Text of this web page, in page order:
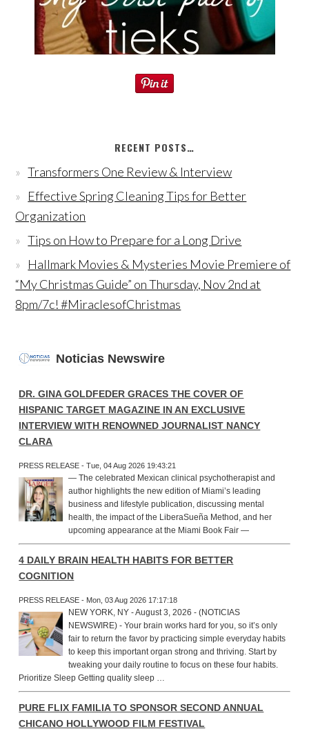
RECENT POSTS…
Transformers One Review & Interview
Effective Spring Cleaning Tips for Better
Organization
Tips on How to Prepare for a Long Drive
Hallmark Movies & Mysteries Movie Premiere of
“My Christmas Guide” on Thursday, Nov 2nd at
8pm/7c! #MiraclesofChristmas
Noticias Newswire
DR. GINA GOLDFEDER GRACES THE COVER OF
HISPANIC TARGET MAGAZINE IN AN EXCLUSIVE
INTERVIEW WITH RENOWNED JOURNALIST NANCY
CLARA
PRESS RELEASE - Tue, 04 Aug 2026 19:43:21
— The celebrated Mexican clinical psychotherapist and
author highlights the new edition of Miami’s leading
business and lifestyle publication, discussing mental
health, the impact of the LiberaSueña Method, and her
upcoming appearance at the Miami Book Fair —
4 DAILY BRAIN HEALTH HABITS FOR BETTER
COGNITION
PRESS RELEASE - Mon, 03 Aug 2026 17:17:18
NEW YORK, NY - August 3, 2026 - (NOTICIAS
NEWSWIRE) - Your brain works hard for you, so it’s only
fair to return the favor by practicing simple everyday habits
to keep this important organ strong and thriving. Start by
tweaking your daily routine to focus on these four habits.
Prioritize Sleep Getting quality sleep …
PURE FLIX FAMILIA TO SPONSOR SECOND ANNUAL
CHICANO HOLLYWOOD FILM FESTIVAL